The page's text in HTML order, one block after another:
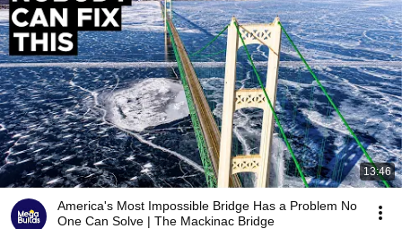
13:46
America's Most Impossible Bridge Has a Problem No
One Can Solve | The Mackinac Bridge